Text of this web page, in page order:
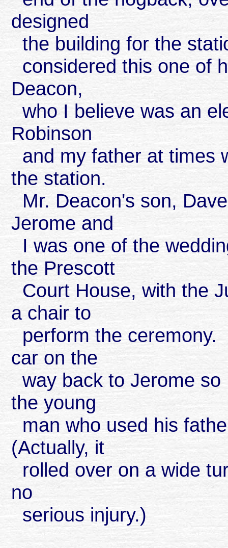
designed
the building for the
considered this one of
Deacon,
who I believe was an
Robinson
and my father at times
the station.
Mr. Deacon's son,
Jerome and
I was one of the
the Prescott
Court House, with the
a chair to
perform the
car on the
way back to Jerome
the young
man who used his
(Actually, it
rolled over on a wide
no
serious injury.)